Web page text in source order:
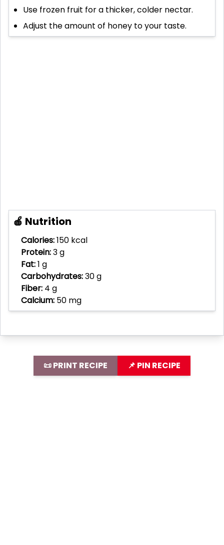
Use frozen fruit for a thicker, colder nectar.
Adjust the amount of honey to your taste.
🍎 Nutrition
Calories:150 kcal
Protein:3 g
Fat:1 g
Carbohydrates:30 g
Fiber: 4 g
Calcium: 50 mg
📜 PRINT RECIPE 📌 PIN RECIPE